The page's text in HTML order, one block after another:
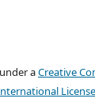
aCreative
License